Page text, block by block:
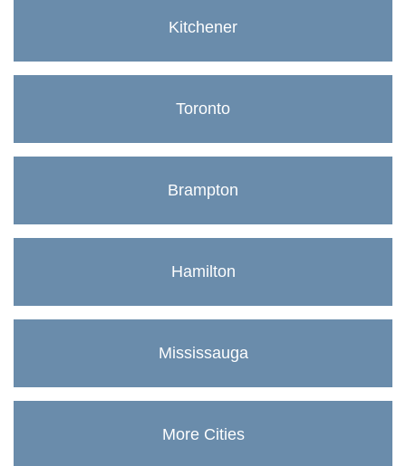
Kitchener
Toronto
Brampton
Hamilton
Mississauga
More Cities